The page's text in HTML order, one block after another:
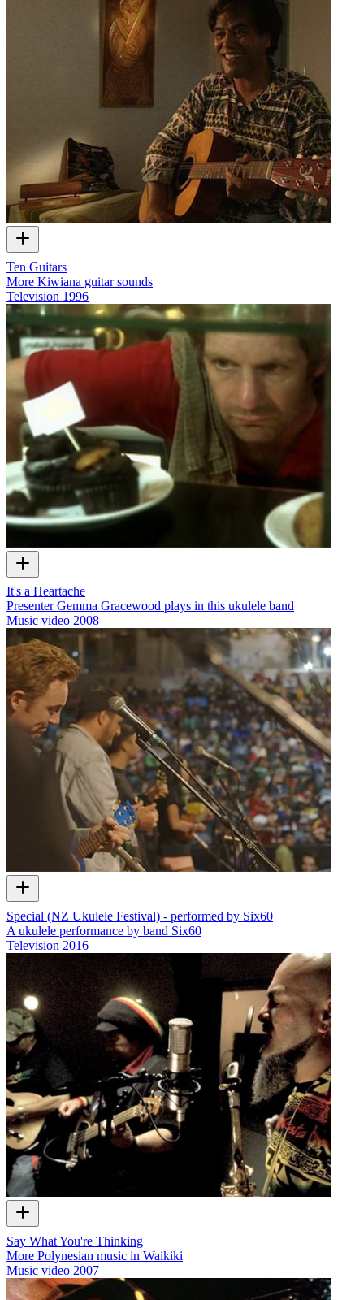
Ten Guitars
More Kiwiana guitar sounds
Television 1996
It's a Heartache
Presenter Gemma Gracewood plays in this ukulele band
Music video 2008
Special (NZ Ukulele Festival) - performed by Six60
A ukulele performance by band Six60
Television 2016
Say What You're Thinking
More Polynesian music in Waikiki
Music video 2007